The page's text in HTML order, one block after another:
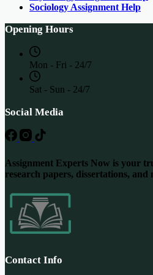
Sociology Assignment Help
Opening Hours
Mon - Fri - 24/7
Sat - Sun - 24/7
Social Media
Assignment Experts Now is your
research papers, dissertations,
Contact Info